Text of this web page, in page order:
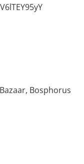
Bosphorus